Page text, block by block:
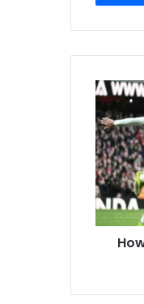
r
u
E
m
a
i
l
a
d
d
r